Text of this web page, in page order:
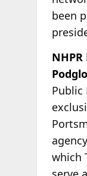
been
Public
which